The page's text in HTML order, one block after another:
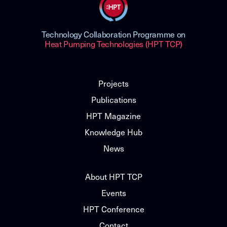
Technology Collaboration Programme on
Heat Pumping Technologies (HPT TCP)
Projects
Publications
HPT Magazine
Knowledge Hub
News
About HPT TCP
Events
HPT Conference